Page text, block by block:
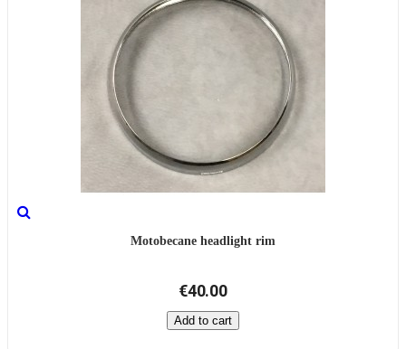
Motobecane headlight rim
€40.00
Add to cart